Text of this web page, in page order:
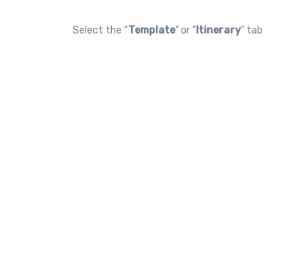
Select the “Template” or " Itinerary" tab